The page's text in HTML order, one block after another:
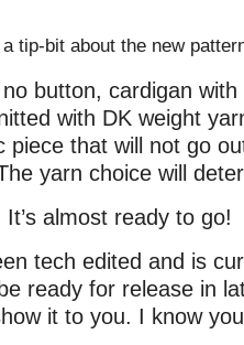
a tip-bit about the new
button, cardigan
with DK weight
piece that will not go
yarn choice will
It’s almost ready to go!
tech edited and is
ready for release in
it to you. I know